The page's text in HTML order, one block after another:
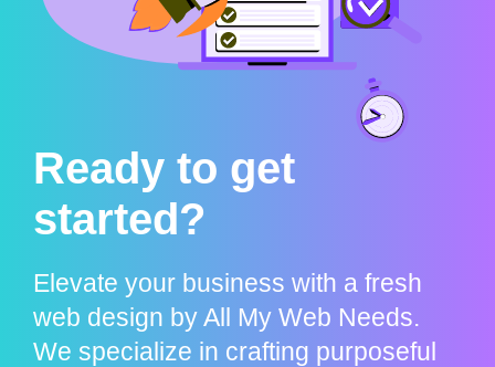
Ready to get
started?
Elevate your business with a fresh
web design by All My Web Needs.
We specialize in crafting purposeful